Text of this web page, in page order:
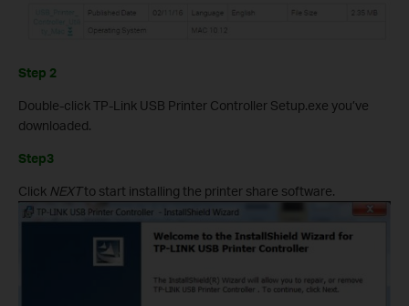
Step 2
Double-click TP-Link USB Printer Controller Setup.exe you’ve
downloaded.
Step3
Click NEXTto start installing the printer share software.